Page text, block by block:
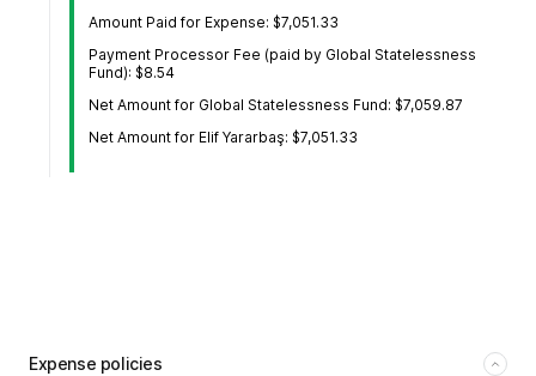
Amount Paid for Expense: $7,051.33
Payment Processor Fee (paid by Global Statelessness
Fund): $8.54
Net Amount for Global Statelessness Fund: $7,059.87
Net Amount for Elif Yararbaş: $7,051.33
Expense policies